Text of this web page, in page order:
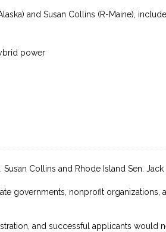
and Susan Collins (R-Maine),
power
Collins and Rhode Island Sen. Jack
governments, nonprofit organizations,
and successful applicants would